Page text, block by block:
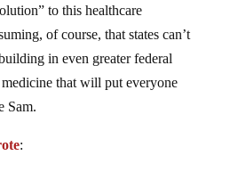
to this healthcare
of course, that states can’t
in even greater federal
that will put everyone
Sam.
: